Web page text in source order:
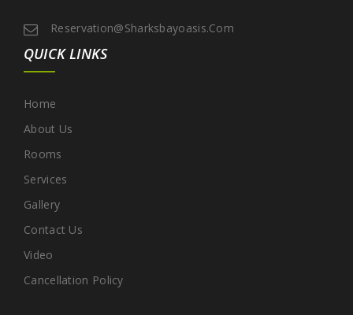
Reservation@sharksbayoasis.com
QUICK LINKS
Home
About Us
Rooms
Services
Gallery
Contact Us
Video
Cancellation Policy